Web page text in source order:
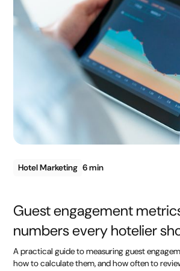
Hotel Marketing 6 min
Guest engagement
numbers every hotelier
A practical guide to measuring guest
how to calculate them, and how often to